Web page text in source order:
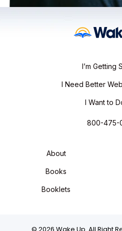
I’m Getting
I Need Better
I Want to
800-475-
About
Books
Booklets
© 2026 Wake Up. All Right